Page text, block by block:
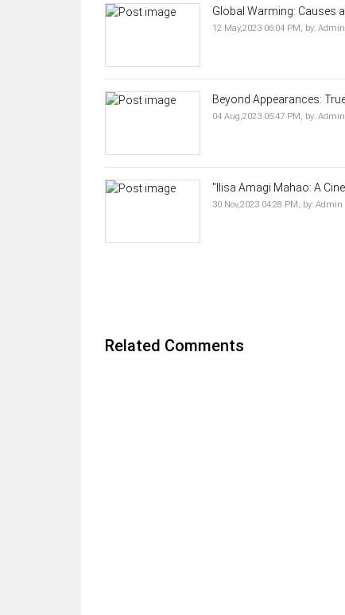
Global Warming: Causes
12 May,2023 06:04 PM, by: Admin
Beyond Appearances:
04 Aug,2023 05:47 PM, by: Admin
"Ilisa Amagi Mahao: A
30 Nov,2023 04:28 PM, by: Admin
Related Comments